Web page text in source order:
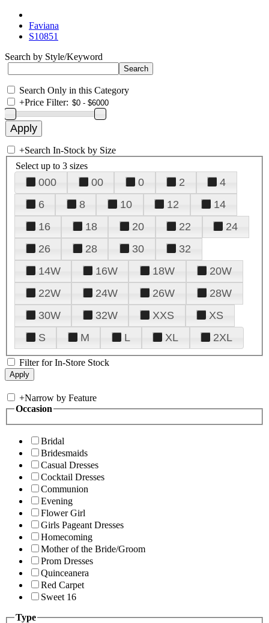
Faviana
S10851
Search by Style/Keyword
Search Only in this Category
+Price Filter:
+Search In-Stock by Size
Select up to 3 sizes
000 00 0 2
4
6
8 10 12
14
16
18 20 22
24
26
28 30
32
14W
16W 18W
20W
22W
24W 26W
28W
30W
32W XXS
XS
S
M L XL 2XL
Filter for In-Store Stock
+Narrow by Feature
Occasion
Bridal
Bridesmaids
Casual Dresses
Cocktail Dresses
Communion
Evening
Flower Girl
Girls Pageant Dresses
Homecoming
Mother of the Bride/Groom
Prom Dresses
Quinceanera
Red Carpet
Sweet 16
Type